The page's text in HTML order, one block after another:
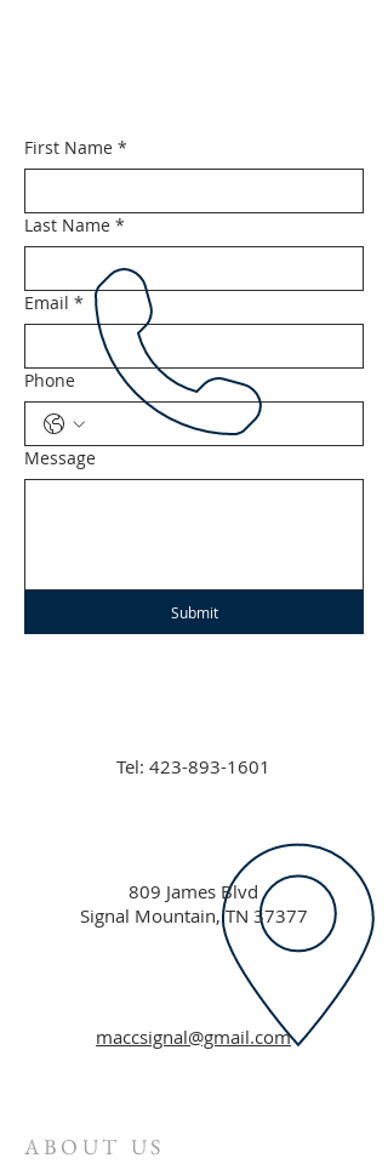
First Name *
Last Name *
Email *
Phone
Message
Submit
Tel: 423-893-1601
809 James Blvd
Signal Mountain, TN 37377
maccsignal@gmail.com
ABOUT US